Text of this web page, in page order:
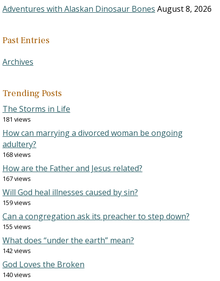
Adventures with Alaskan Dinosaur Bones August 8, 2026
Past Entries
Archives
Trending Posts
The Storms in Life
181 views
How can marrying a divorced woman be ongoing
adultery?
168 views
How are the Father and Jesus related?
167 views
Will God heal illnesses caused by sin?
159 views
Can a congregation ask its preacher to step down?
155 views
What does “under the earth” mean?
142 views
God Loves the Broken
140 views